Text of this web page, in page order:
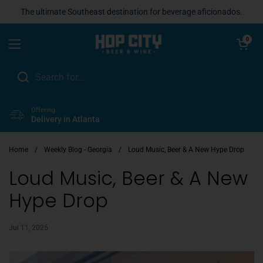
The ultimate Southeast destination for beverage aficionados.
Open menu
Open cart
0
Offering
Delivery in Atlanta
Home / Weekly Blog - Georgia / Loud Music, Beer & A New Hype Drop
Loud Music, Beer & A New
Hype Drop
Jul 11, 2025